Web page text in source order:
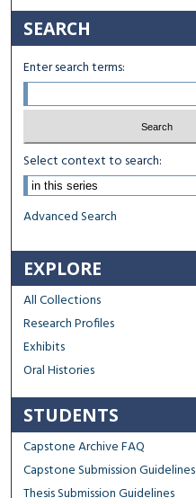
SEARCH
Enter search terms:
Select context to search:
Advanced Search
EXPLORE
All Collections
Research Profiles
Exhibits
Oral Histories
STUDENTS
Capstone Archive FAQ
Capstone Submission Guidelines